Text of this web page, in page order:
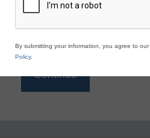
By submitting your information, you agree to our
Policy.